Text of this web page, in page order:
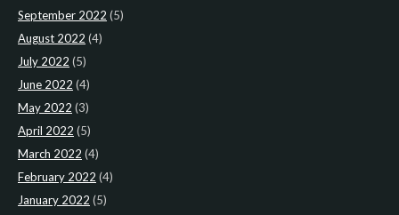
September 2022 (5)
August 2022 (4)
July 2022 (5)
June 2022 (4)
May 2022 (3)
April 2022 (5)
March 2022 (4)
February 2022 (4)
January 2022 (5)